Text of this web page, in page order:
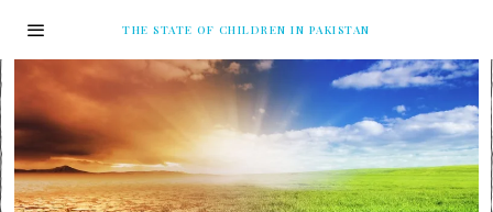
THE STATE OF CHILDREN IN PAKISTAN